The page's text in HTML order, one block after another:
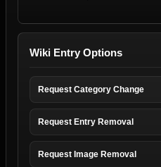
Wiki Entry Options
Request Category Change
Request Entry Removal
Request Image Removal